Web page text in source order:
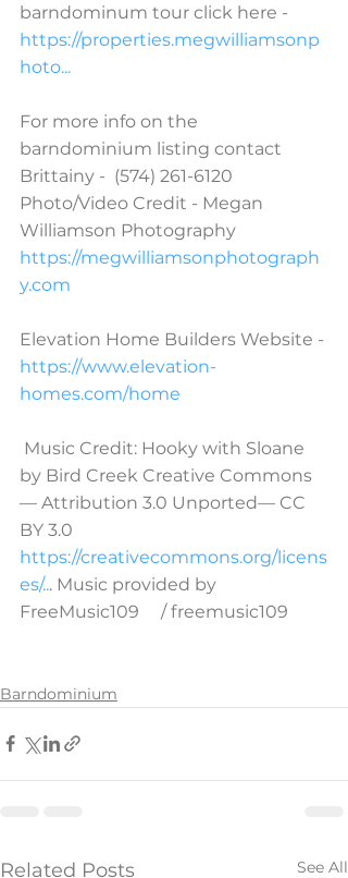
barndominum tour click here -
https://properties.megwilliamsonp
hoto...
For more info on the
barndominium listing contact
Brittainy -  (574) 261-6120
Photo/Video Credit - Megan
Williamson Photography
https://megwilliamsonphotograph
y.com
Elevation Home Builders Website -
https://www.elevation-
homes.com/home
by Bird Creek Creative Commons
— Attribution 3.0 Unported— CC
BY 3.0
https://creativecommons.org/licens
es/... Music provided by
FreeMusic109     / freemusic109
Barndominium
Related Posts See All